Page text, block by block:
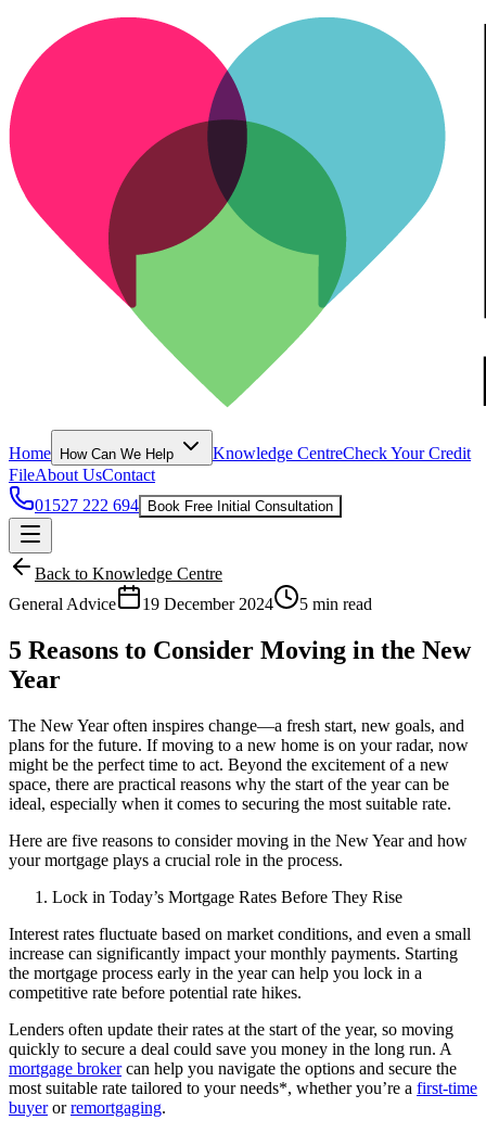
Home How Can We Help Knowledge CentreCheck Your Credit
FileAbout UsContact
01527 222 694
Book Free Initial Consultation
Back to Knowledge Centre
General Advice
19 December 2024 5 min read
5 Reasons to Consider Moving in the New
Year
The New Year often inspires change—a fresh start, new goals, and
plans for the future. If moving to a new home is on your radar, now
might be the perfect time to act. Beyond the excitement of a new
space, there are practical reasons why the start of the year can be
ideal, especially when it comes to securing the most suitable rate.
Here are five reasons to consider moving in the New Year and how
your mortgage plays a crucial role in the process.
Lock in Today’s Mortgage Rates Before They Rise
Interest rates fluctuate based on market conditions, and even a small
increase can significantly impact your monthly payments. Starting
the mortgage process early in the year can help you lock in a
competitive rate before potential rate hikes.
Lenders often update their rates at the start of the year, so moving
quickly to secure a deal could save you money in the long run. A
mortgage brokercan help you navigate the options and secure the
most suitable rate tailored to your needs*, whether you’re a first-time
buyerorremortgaging.